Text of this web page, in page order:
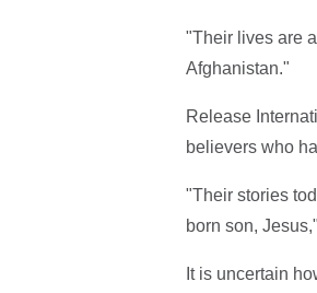
"Their lives are
Afghanistan."
Release
believers who
"Their stories
born son,
It is uncertain